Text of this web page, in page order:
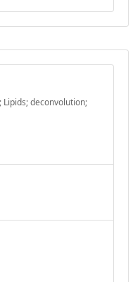
Lipids; deconvolution;